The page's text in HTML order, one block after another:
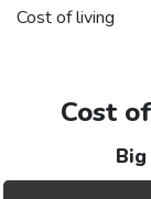
Cost of living
Cost